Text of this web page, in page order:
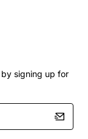
signing up for